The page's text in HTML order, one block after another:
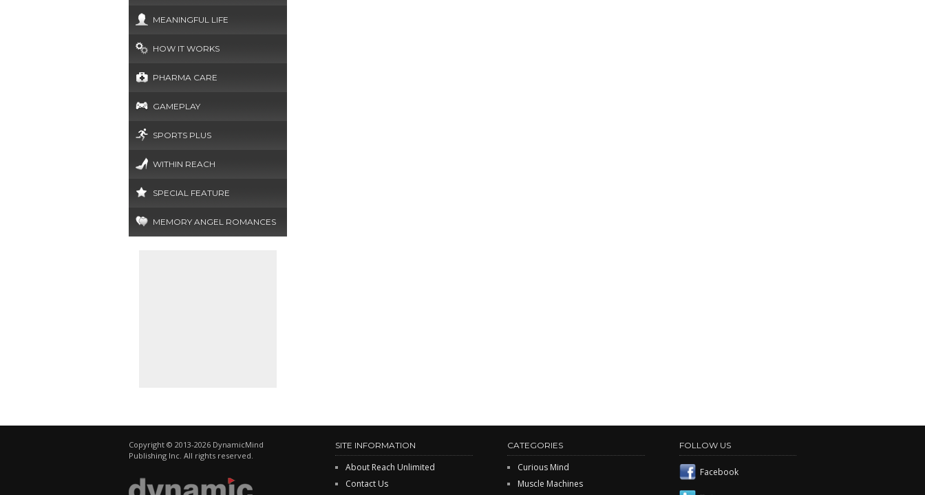
MEANINGFUL LIFE
HOW IT WORKS
PHARMA CARE
GAMEPLAY
SPORTS PLUS
WITHIN REACH
SPECIAL FEATURE
MEMORY ANGEL ROMANCES
Copyright © 2013-2026 DynamicMind
Publishing Inc. All rights reserved.
SITE INFORMATION
About Reach Unlimited
Contact Us
CATEGORIES
Curious Mind
Muscle Machines
FOLLOW US
Facebook